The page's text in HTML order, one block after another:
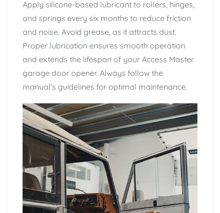
Apply silicone-based lubricant to rollers, hinges,
and springs every six months to reduce friction
and noise. Avoid grease, as it attracts dust.
Proper lubrication ensures smooth operation
and extends the lifespan of your Access Master
garage door opener. Always follow the
manual’s guidelines for optimal maintenance.